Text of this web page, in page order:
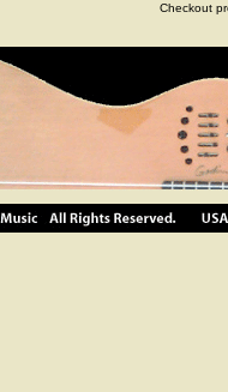
Checkout